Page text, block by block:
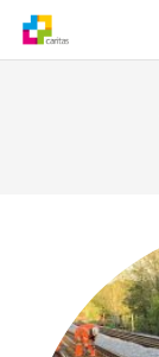
Contact